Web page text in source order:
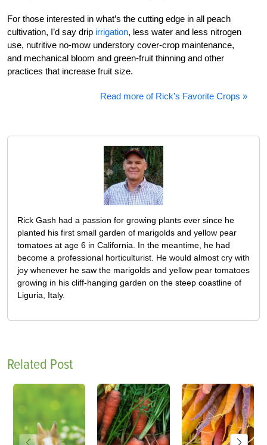
For those interested in what’s the cutting edge in all peach
cultivation, I’d say drip irrigation, less water and less nitrogen
use, nutritive no-mow understory cover-crop maintenance,
and mechanical bloom and green-fruit thinning and other
practices that increase fruit size.
Read more of Rick’s Favorite Crops »
Rick Gash had a passion for growing plants ever since he
planted his first small garden of marigolds and yellow pear
tomatoes at age 6 in California. In the meantime, he had
become a professional horticulturist. He would almost cry with
joy whenever he saw the marigolds and yellow pear tomatoes
growing in his cliff-hanging garden on the steep coastline of
Liguria, Italy.
Related Post